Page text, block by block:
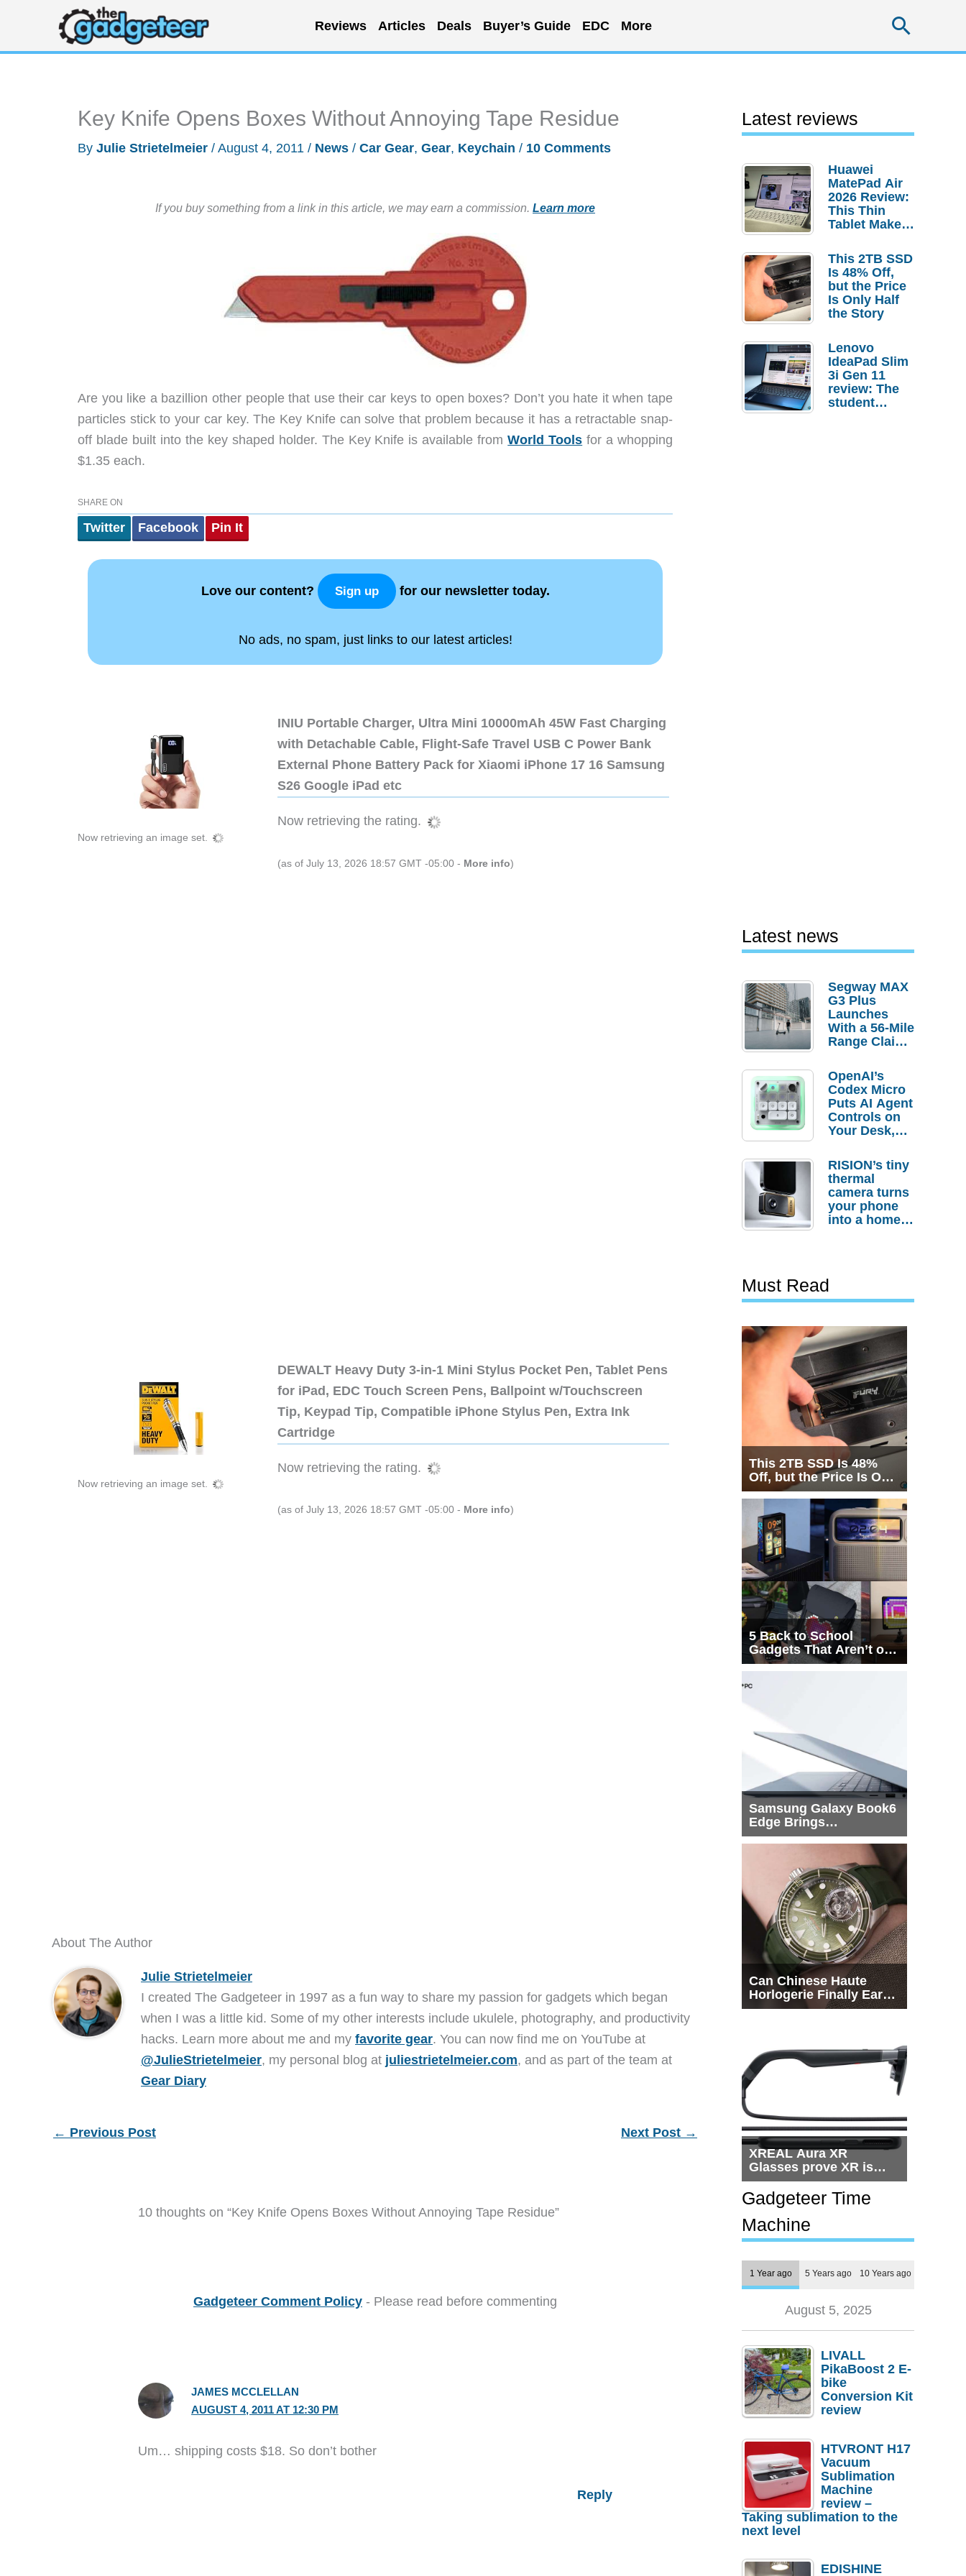
content
Reviews Articles Deals Buyer’s Guide EDC More
Key Knife Opens Boxes Without Annoying Tape Residue
By Julie Strietelmeier / August 4, 2011 / News / Car Gear, Gear, Keychain / 10 Comments
If you buy something from a link in this article, we may earn a commission. Learn more
Are you like a bazillion other people that use their car keys to open boxes? Don’t you hate it when tape
particles stick to your car key. The Key Knife can solve that problem because it has a retractable snap-
off blade built into the key shaped holder. The Key Knife is available fromWorld Tools for a whopping
$1.35 each.
SHARE ON
Twitter Facebook Pin It
Love our content? Sign up for our newsletter today.
No ads, no spam, just links to our latest articles!
Now retrieving an image set.
INIU Portable Charger, Ultra Mini 10000mAh 45W Fast Charging
with Detachable Cable, Flight-Safe Travel USB C Power Bank
External Phone Battery Pack for Xiaomi iPhone 17 16 Samsung
S26 Google iPad etc
Now retrieving the rating.
(as of July 13, 2026 18:57 GMT -05:00 - More info)
Now retrieving an image set.
DEWALT Heavy Duty 3-in-1 Mini Stylus Pocket Pen, Tablet Pens
for iPad, EDC Touch Screen Pens, Ballpoint w/Touchscreen
Tip, Keypad Tip, Compatible iPhone Stylus Pen, Extra Ink
Cartridge
Now retrieving the rating.
(as of July 13, 2026 18:57 GMT -05:00 - More info)
About The Author
Julie Strietelmeier
I created The Gadgeteer in 1997 as a fun way to share my passion for gadgets which began
when I was a little kid. Some of my other interests include ukulele, photography, and productivity
hacks. Learn more about me and my favorite gear. You can now find me on YouTube at
@JulieStrietelmeier, my personal blog at juliestrietelmeier.com, and as part of the team at
Gear Diary
← Previous Post Next Post →
10 thoughts on “Key Knife Opens Boxes Without Annoying Tape Residue”
Gadgeteer Comment Policy - Please read before commenting
JAMES MCCLELLAN
AUGUST 4, 2011 AT 12:30 PM
Um… shipping costs $18. So don’t bother
Reply
Latest reviews
Huawei
MatePad Air
2026 Review:
This Thin
Tablet Makes
Laptop
Replacement
Case
This 2TB SSD
Is 48% Off,
but the Price
Is Only Half
the Story
Lenovo
IdeaPad Slim
3i Gen 11
review: The
student
Latest news
Segway MAX
G3 Plus
Launches
With a 56-Mile
Range Claim
Order
Savings
OpenAI’s
Codex Micro
Puts AI Agent
Controls on
Your Desk,
Actually
Needs It?
RISION’s tiny
thermal
camera turns
your phone
into a home
Must Read
This 2TB SSD Is 48%
Off, but the Price Is Only
Half the Story
5 Back to School
Gadgets That Aren’t on
Every List
Samsung Galaxy Book6
Edge Brings
Snapdragon X2 Elite to
Can Chinese Haute
Horlogerie Finally Earn
a Seat Beside
XREAL Aura XR
Glasses prove XR is
getting practical, but
$1,500 is still too much
for most people
Gadgeteer Time
Machine
1 Year ago 5 Years ago 10 Years ago
August 5, 2025
LIVALL
PikaBoost 2 E-
bike
Conversion Kit
review
HTVRONT H17
Vacuum
Sublimation
Machine
review –
Taking sublimation to the
next level
EDISHINE